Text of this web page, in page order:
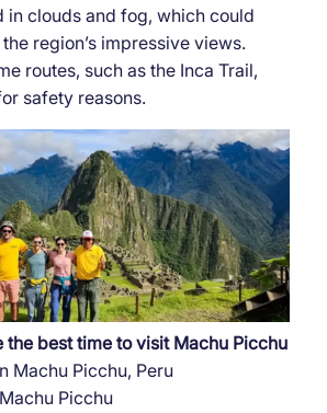
in clouds and fog, which could
region’s impressive views.
routes, such as the Inca Trail,
safety reasons.
the best time to visit Machu Picchu
Machu Picchu, Peru
Picchu